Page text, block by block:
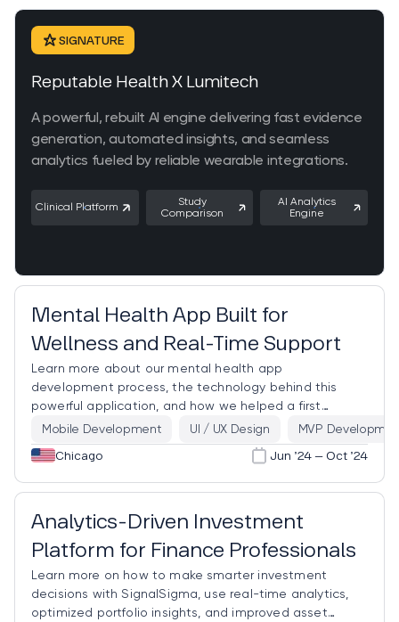
SIGNATURE
Reputable Health X Lumitech
A powerful, rebuilt AI engine delivering fast evidence
generation, automated insights, and seamless
analytics fueled by reliable wearable integrations.
Clinical Platform
Study
Comparison
AI Analytics
Engine
Mental Health App Built for
Wellness and Real-Time Support
Learn more about our mental health app
development process, the technology behind this
powerful application, and how we helped a first
responder from the Second City create it.
Mobile Development UI / UX Design MVP
Chicago Jun ’24 – Oct ’24
Analytics-Driven Investment
Platform for Finance Professionals
Learn more on how to make smarter investment
decisions with SignalSigma, use real-time analytics,
optimized portfolio insights, and improved asset